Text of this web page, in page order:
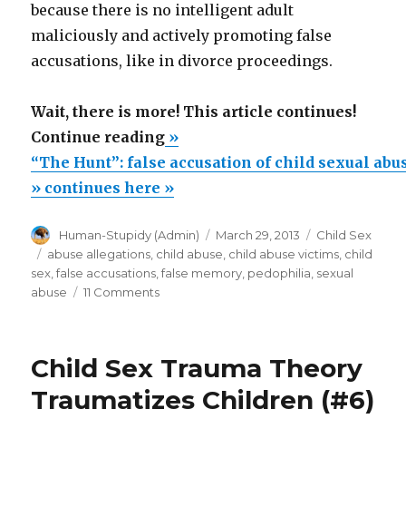
because there is no intelligent adult
maliciously and actively promoting false
accusations, like in divorce proceedings.
Wait, there is more! This article continues!
Continue reading““The
Hunt”:
false
of
child
movie
review”
»
“The Hunt”: false accusation of child sexual
» continues here »
Author
Human-Stupidy (Admin)
Posted
on
March 29, 2013 Categories
Child Sex
Tags
abuse allegations child abuse child abuse victims child
sex ,false accusations ,false memory pedophilia sexual
abuse
11 Commentson
accusation
child
Child Sex Trauma Theory
Traumatizes Children (#6)